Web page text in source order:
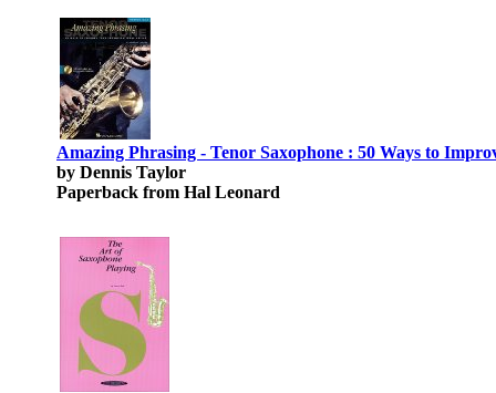
Amazing Phrasing - Tenor Saxophone : 50 Ways to
by Dennis Taylor
Paperback from Hal Leonard